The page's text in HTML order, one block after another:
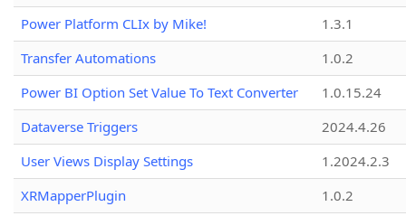
Power Platform CLIx by Mike!
1.3.1
Transfer Automations
1.0.2
Power BI Option Set Value To Text Converter
1.0.15.24
Dataverse Triggers
2024.4.26
User Views Display Settings
1.2024.2.3
XRMapperPlugin
1.0.2